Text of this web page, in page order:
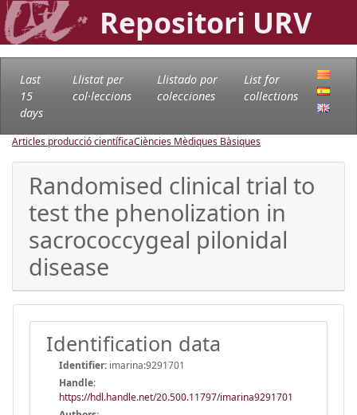
Repositori URV
Last
15
days
Llistat per
col·leccions
Llistado por
colecciones
List for
collections
Articles producció científicaCiències Mèdiques Bàsiques
Randomised clinical trial to
test the phenolization in
sacrococcygeal pilonidal
disease
Identification data
Identifier: imarina:9291701
Handle:
https://hdl.handle.net/20.500.11797/imarina9291701